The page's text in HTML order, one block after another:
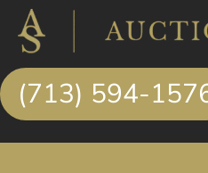
Skip
content
(713) 594-